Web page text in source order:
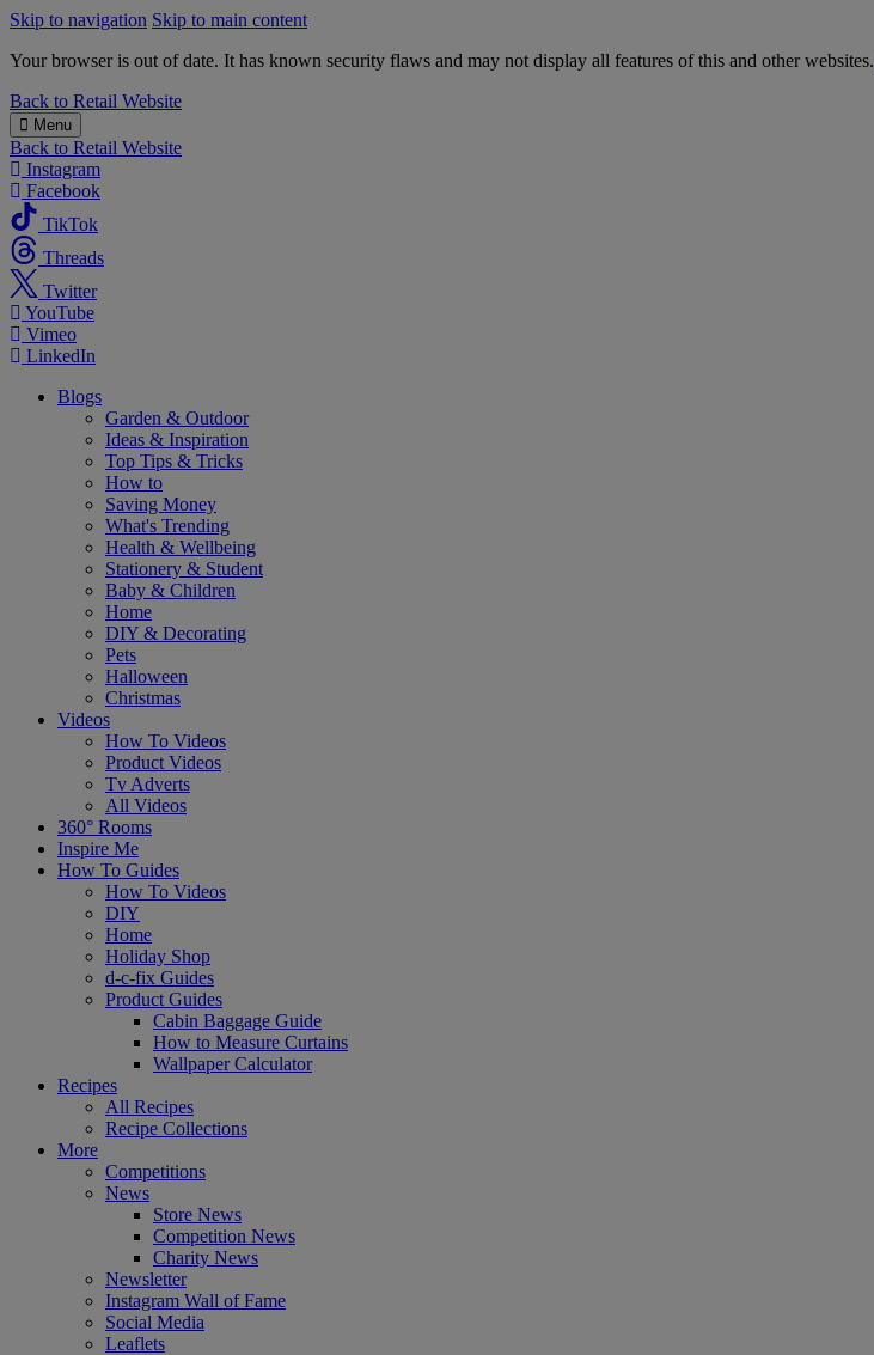
Skip to navigation Skip to main content
Your browser is out of date. It has known security flaws and may not display all features of this and other websites.
B&M
Back to Retail Website
Menu
Back to Retail Website
Instagram
Facebook
TikTok
Threads
Twitter
YouTube
Vimeo
LinkedIn
Blogs
Garden & Outdoor
Ideas & Inspiration
Top Tips & Tricks
How to
Saving Money
What's Trending
Health & Wellbeing
Stationery & Student
Baby & Children
Home
DIY & Decorating
Pets
Halloween
Christmas
Videos
How To Videos
Product Videos
Tv Adverts
All Videos
360° Rooms
Inspire Me
How To Guides
How To Videos
DIY
Home
Holiday Shop
d-c-fix Guides
Product Guides
Cabin Baggage Guide
How to Measure Curtains
Wallpaper Calculator
Recipes
All Recipes
Recipe Collections
More
Competitions
News
Store News
Competition News
Charity News
Newsletter
Instagram Wall of Fame
Social Media
Leaflets